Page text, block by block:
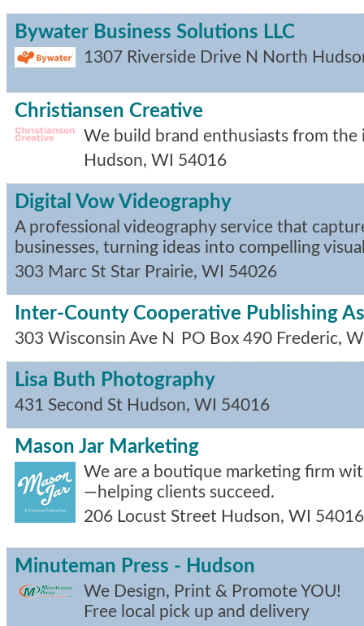
Bywater Business Solutions LLC
1307 Riverside Drive N North
Christiansen Creative
We build brand enthusiasts from the
Hudson, WI 54016
Digital Vow Videography
A professional videography service that
businesses, turning ideas into compelling
303 Marc St Star Prairie, WI 54026
Inter-County Cooperative Publishing
303 Wisconsin Ave N PO Box 490 Frederic,
Lisa Buth Photography
431 Second St Hudson, WI 54016
Mason Jar Marketing
We are a boutique marketing firm
—helping clients succeed.
206 Locust Street Hudson, WI 54016
Minuteman Press - Hudson
We Design, Print & Promote YOU!
Free local pick up and delivery